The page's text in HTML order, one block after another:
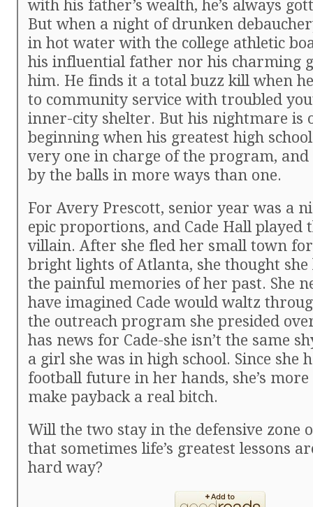
with his father’s wealth, he’s always
But when a night of drunken
in hot water with the college athletic
his influential father nor his charming
him. He finds it a total buzz kill when
to community service with troubled
inner-city shelter. But his nightmare is
beginning when his greatest high
very one in charge of the program, and
by the balls in more ways than one.
For Avery Prescott, senior year was a
epic proportions, and Cade Hall played
villain. After she fled her small town
bright lights of Atlanta, she thought she
the painful memories of her past. She
have imagined Cade would waltz
the outreach program she presided
has news for Cade-she isn’t the same
a girl she was in high school. Since she
football future in her hands, she’s
make payback a real bitch.
Will the two stay in the defensive zone
that sometimes life’s greatest lessons
hard way?